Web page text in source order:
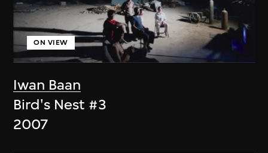
Iwan Baan
ON VIEW
Bird's Nest #3
2007